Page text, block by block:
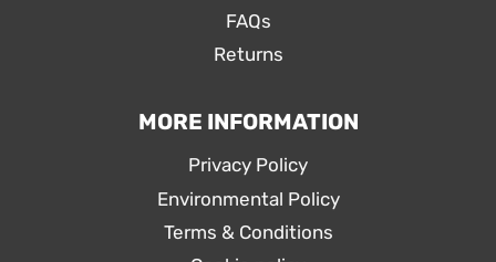
FAQs
Returns
MORE INFORMATION
Privacy Policy
Environmental Policy
Terms & Conditions